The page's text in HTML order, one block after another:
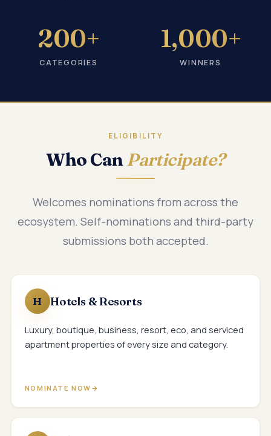
200+
CATEGORIES
1,000+
WINNERS
ELIGIBILITY
Who CanParticipate?
Welcomes nominations from across the
ecosystem. Self-nominations and third-party
submissions both accepted.
H Hotels & Resorts
Luxury, boutique, business, resort, eco, and serviced
apartment properties of every size and category.
NOMINATE NOW